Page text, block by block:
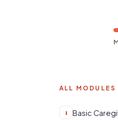
ALL MODULES
1 Basic